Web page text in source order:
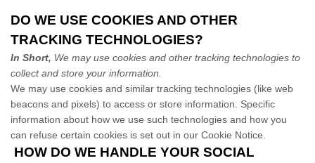
DO WE USE COOKIES AND OTHER
TRACKING TECHNOLOGIES?
In Short, We may use cookies and other tracking technologies to
collect and store your information.
We may use cookies and similar tracking technologies (like web
beacons and pixels) to access or store information. Specific
information about how we use such technologies and how you
can refuse certain cookies is set out in our Cookie Notice
HOW DO WE HANDLE YOUR SOCIAL